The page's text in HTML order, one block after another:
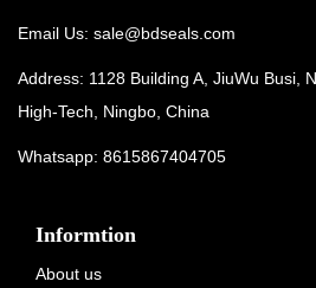
Email Us: sale@bdseals.com
Address: 1128 Building A, JiuWu Busi,
High-Tech, Ningbo, China
Whatsapp: 8615867404705
Informtion
About us